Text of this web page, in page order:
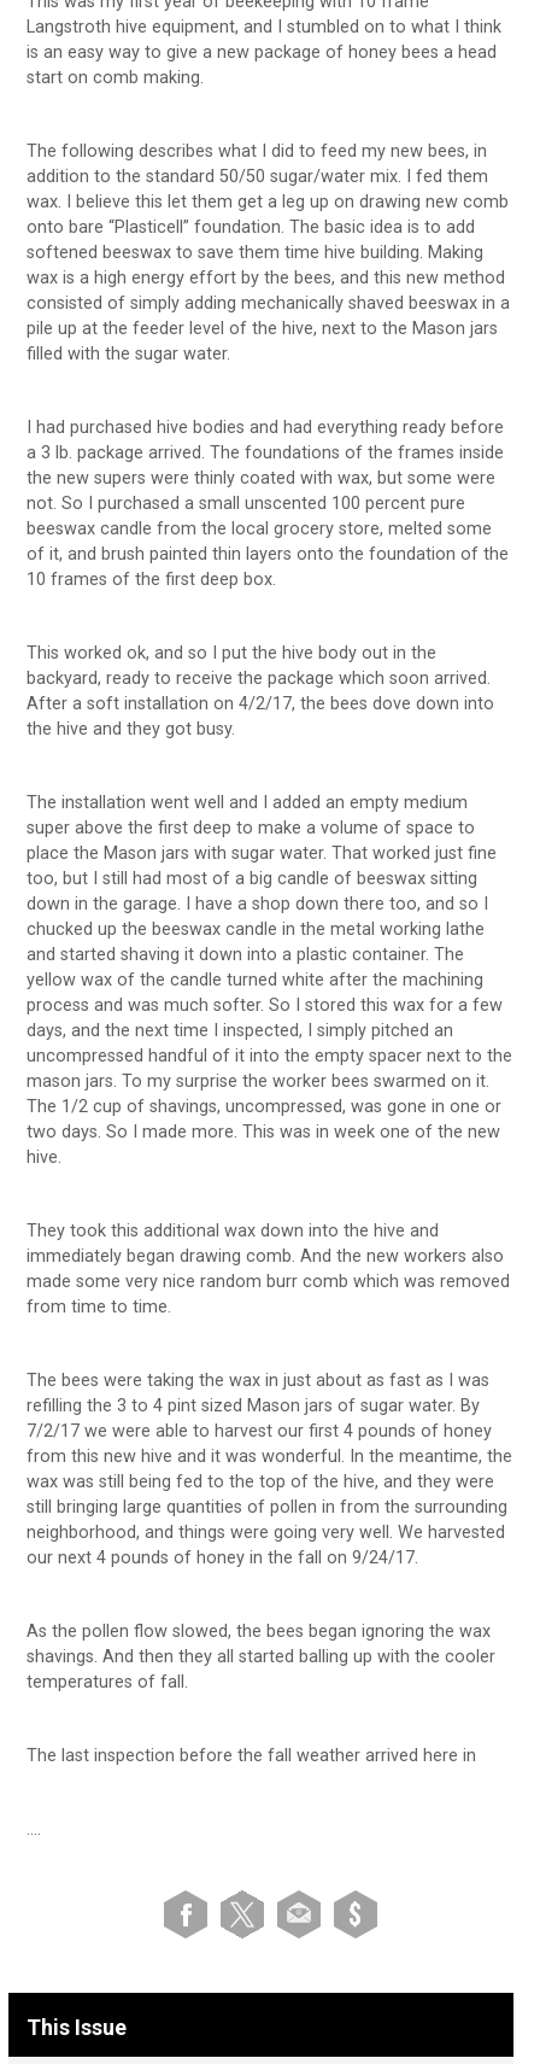
Langstroth hive equipment, and I stumbled on to what I think
is an easy way to give a new package of honey bees a head
start on comb making.
The following describes what I did to feed my new bees, in
addition to the standard 50/50 sugar/water mix. I fed them
wax. I believe this let them get a leg up on drawing new comb
onto bare “Plasticell” foundation. The basic idea is to add
softened beeswax to save them time hive building. Making
wax is a high energy effort by the bees, and this new method
consisted of simply adding mechanically shaved beeswax in a
pile up at the feeder level of the hive, next to the Mason jars
filled with the sugar water.
I had purchased hive bodies and had everything ready before
a 3 lb. package arrived. The foundations of the frames inside
the new supers were thinly coated with wax, but some were
not. So I purchased a small unscented 100 percent pure
beeswax candle from the local grocery store, melted some
of it, and brush painted thin layers onto the foundation of the
10 frames of the first deep box.
This worked ok, and so I put the hive body out in the
backyard, ready to receive the package which soon arrived.
After a soft installation on 4/2/17, the bees dove down into
the hive and they got busy.
The installation went well and I added an empty medium
super above the first deep to make a volume of space to
place the Mason jars with sugar water. That worked just fine
too, but I still had most of a big candle of beeswax sitting
down in the garage. I have a shop down there too, and so I
chucked up the beeswax candle in the metal working lathe
and started shaving it down into a plastic container. The
yellow wax of the candle turned white after the machining
process and was much softer. So I stored this wax for a few
days, and the next time I inspected, I simply pitched an
uncompressed handful of it into the empty spacer next to the
mason jars. To my surprise the worker bees swarmed on it.
The 1/2 cup of shavings, uncompressed, was gone in one or
two days. So I made more. This was in week one of the new
hive.
They took this additional wax down into the hive and
immediately began drawing comb. And the new workers also
made some very nice random burr comb which was removed
from time to time.
The bees were taking the wax in just about as fast as I was
refilling the 3 to 4 pint sized Mason jars of sugar water. By
7/2/17 we were able to harvest our first 4 pounds of honey
from this new hive and it was wonderful. In the meantime, the
wax was still being fed to the top of the hive, and they were
still bringing large quantities of pollen in from the surrounding
neighborhood, and things were going very well. We harvested
our next 4 pounds of honey in the fall on 9/24/17.
As the pollen flow slowed, the bees began ignoring the wax
shavings. And then they all started balling up with the cooler
temperatures of fall.
The last inspection before the fall weather arrived here in
….
This Issue